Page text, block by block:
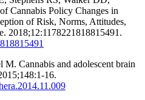
Cannabis Policy Changes in
of Risk, Norms, Attitudes,
2018;12:1178221818815491.
Cannabis and adolescent brain
16.